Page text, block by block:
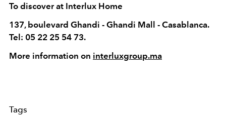
To discover at Interlux Home
137, boulevard Ghandi - Ghandi Mall - Casablanca.
Tel: 05 22 25 54 73.
More information on interluxgroup.ma
Tags